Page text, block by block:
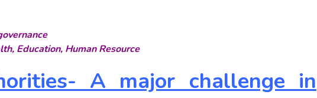
Education, Human Resource
A major challenge in